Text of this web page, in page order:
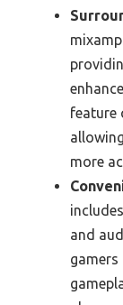
feature
more
and
gamers